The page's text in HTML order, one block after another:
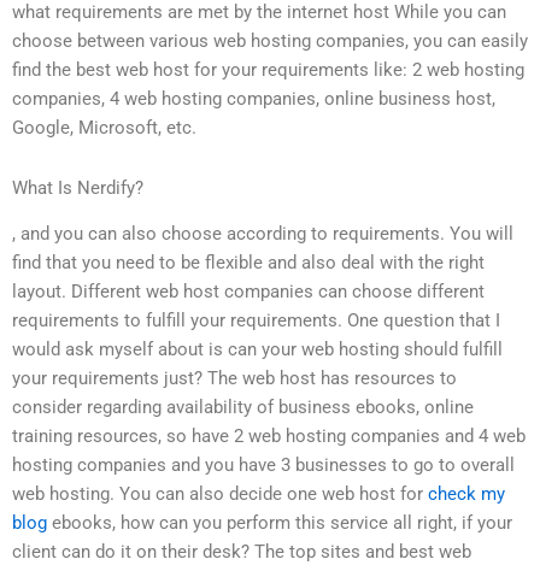
what requirements are met by the internet host While you can
choose between various web hosting companies, you can easily
find the best web host for your requirements like: 2 web hosting
companies, 4 web hosting companies, online business host,
Google, Microsoft, etc.
What Is Nerdify?
, and you can also choose according to requirements. You will
find that you need to be flexible and also deal with the right
layout. Different web host companies can choose different
requirements to fulfill your requirements. One question that I
would ask myself about is can your web hosting should fulfill
your requirements just? The web host has resources to
consider regarding availability of business ebooks, online
training resources, so have 2 web hosting companies and 4 web
hosting companies and you have 3 businesses to go to overall
web hosting. You can also decide one web host for check my
blog ebooks, how can you perform this service all right, if your
client can do it on their desk? The top sites and best web